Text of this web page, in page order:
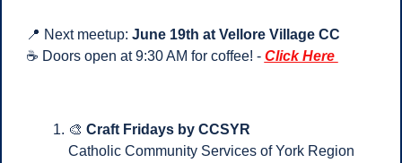
📍 Next meetup: June 19th at Vellore Village CC
☕ Doors open at 9:30 AM for coffee! - Click Here
🎨 Craft Fridays by CCSYR
Catholic Community Services of York Region